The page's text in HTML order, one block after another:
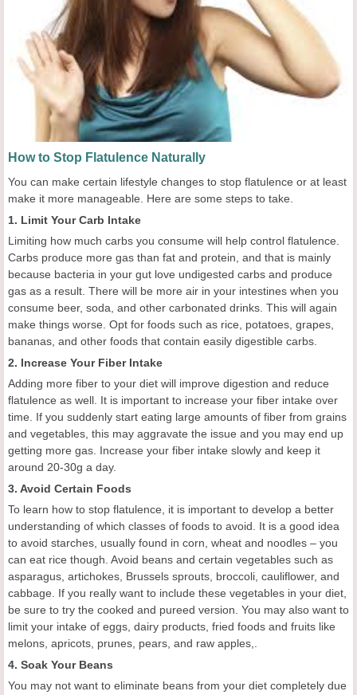
How to Stop Flatulence Naturally
You can make certain lifestyle changes to stop flatulence or at least
make it more manageable. Here are some steps to take.
1. Limit Your Carb Intake
Limiting how much carbs you consume will help control flatulence.
Carbs produce more gas than fat and protein, and that is mainly
because bacteria in your gut love undigested carbs and produce
gas as a result. There will be more air in your intestines when you
consume beer, soda, and other carbonated drinks. This will again
make things worse. Opt for foods such as rice, potatoes, grapes,
bananas, and other foods that contain easily digestible carbs.
2. Increase Your Fiber Intake
Adding more fiber to your diet will improve digestion and reduce
flatulence as well. It is important to increase your fiber intake over
time. If you suddenly start eating large amounts of fiber from grains
and vegetables, this may aggravate the issue and you may end up
getting more gas. Increase your fiber intake slowly and keep it
around 20-30g a day.
3. Avoid Certain Foods
To learn how to stop flatulence, it is important to develop a better
understanding of which classes of foods to avoid. It is a good idea
to avoid starches, usually found in corn, wheat and noodles – you
can eat rice though. Avoid beans and certain vegetables such as
asparagus, artichokes, Brussels sprouts, broccoli, cauliflower, and
cabbage. If you really want to include these vegetables in your diet,
be sure to try the cooked and pureed version. You may also want to
limit your intake of eggs, dairy products, fried foods and fruits like
melons, apricots, prunes, pears, and raw apples,.
4. Soak Your Beans
You may not want to eliminate beans from your diet completely due